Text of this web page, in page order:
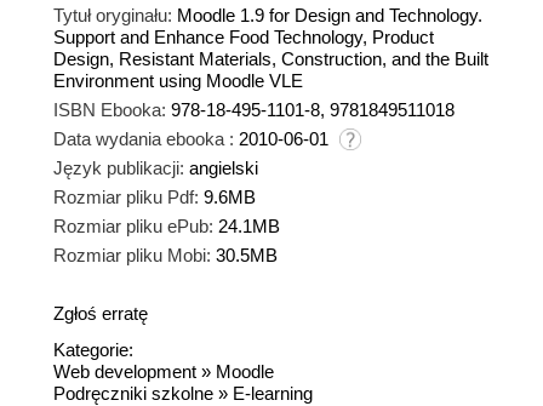
Tytuł oryginału: Moodle 1.9 for Design and Technology.
Support and Enhance Food Technology, Product
Design, Resistant Materials, Construction, and the Built
Environment using Moodle VLE
ISBN Ebooka: 978-18-495-1101-8, 9781849511018
Data wydania ebooka : 2010-06-01
Język publikacji: angielski
Rozmiar pliku Pdf: 9.6MB
Rozmiar pliku ePub: 24.1MB
Rozmiar pliku Mobi: 30.5MB
Zgłoś erratę
Kategorie:
Web development » Moodle
Podręczniki szkolne » E-learning